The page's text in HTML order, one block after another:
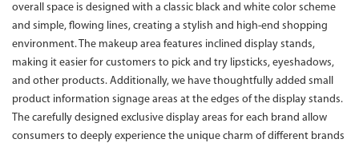
overall space is designed with a classic black and white color scheme
and simple, flowing lines, creating a stylish and high-end shopping
environment. The makeup area features inclined display stands,
making it easier for customers to pick and try lipsticks, eyeshadows,
and other products. Additionally, we have thoughtfully added small
product information signage areas at the edges of the display stands.
The carefully designed exclusive display areas for each brand allow
consumers to deeply experience the unique charm of different brands